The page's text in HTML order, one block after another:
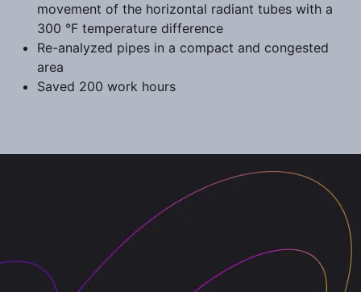
movement of the horizontal radiant tubes with a
300 °F temperature difference
Re-analyzed pipes in a compact and congested
area
Saved 200 work hours